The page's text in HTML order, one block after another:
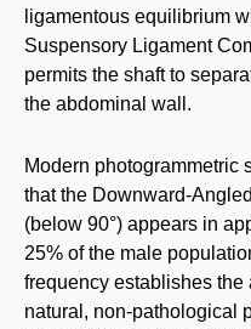
ligamentous equilibrium
Suspensory Ligament
permits the shaft to
the abdominal wall.
Modern photogrammetric
that the Downward-
(below 90°) appears in
25% of the male
frequency establishes the
natural, non-pathological